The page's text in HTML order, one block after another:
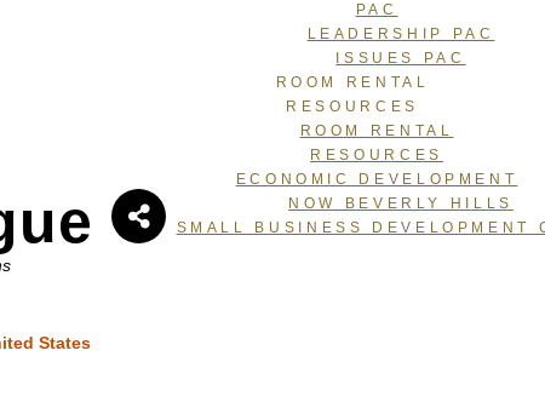
PAC
LEADERSHIP PAC
ISSUES PAC
ROOM RENTAL
RESOURCES
ROOM RENTAL
RESOURCES
ECONOMIC DEVELOPMENT
NOW BEVERLY HILLS
SMALL BUSINESS DEVELOPMENT
States